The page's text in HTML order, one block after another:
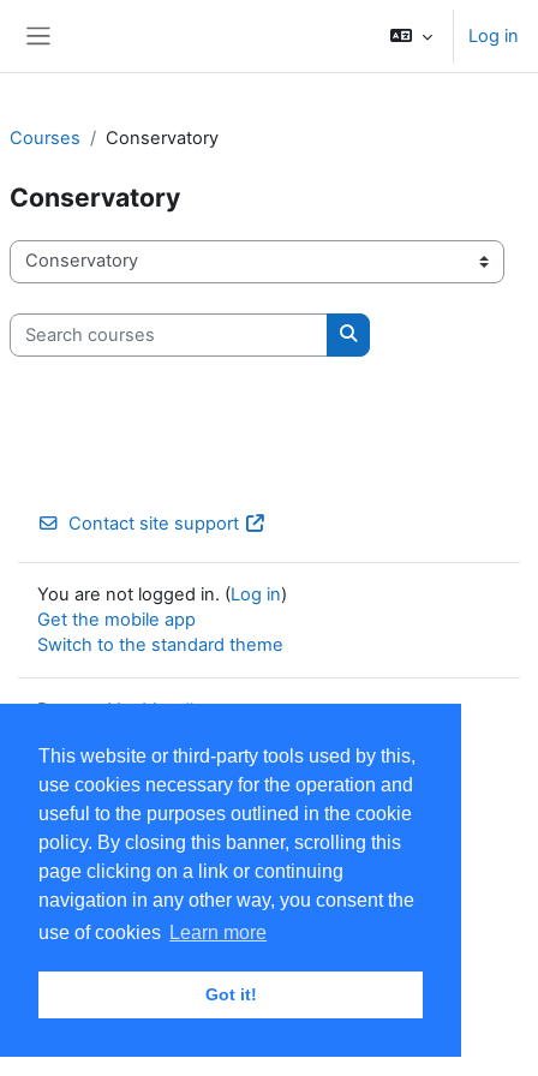
This website or third-party tools used by this,
use cookies necessary for the operation and
useful to the purposes outlined in the cookie
policy. By closing this banner, scrolling this
page clicking on a link or continuing
navigation in any other way, you consent the
use of cookies Learn more
Got it!
Log in
Courses Conservatory
Conservatory
Course categories
Search courses
Search courses
Contact site support
You are not logged in. (Log in)
Get the mobile app
Switch to the standard theme
Powered byMoodle